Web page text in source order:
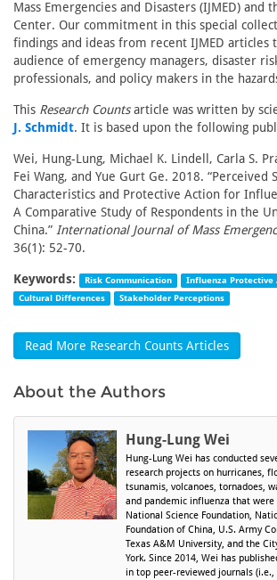
Mass Emergencies and Disasters (IJMED) and
Center. Our commitment in this special
findings and ideas from recent IJMED articles
audience of emergency managers, disaster
professionals, and policy makers in the
This Research Countsarticle was written by
J. Schmidt. It is based upon the following
Wei, Hung-Lung, Michael K. Lindell, Carla S.
Fei Wang, and Yue Gurt Ge. 2018. “Perceived
Characteristics and Protective Action for
A Comparative Study of Respondents in the
China.” International Journal of Mass
36(1): 52-70.
Keywords: Risk Communication
Influenza Protective
Cultural Differences
Stakeholder Perceptions
Read More Research Counts Articles
About the Authors
Hung-Lung Wei
Hung-Lung Wei has conducted
research projects on hurricanes,
tsunamis, volcanoes, tornadoes,
and pandemic influenza that were
National Science Foundation,
Foundation of China, U.S. Army
Texas A&M University, and the
York. Since 2014, Wei has
in top peer-reviewed journals (i.e.,